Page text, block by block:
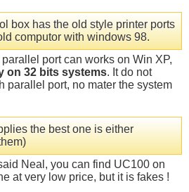
box has the old style printer ports
computor with windows 98.
port can works on Win XP,
on 32 bits systems. It do not
parallel port, no mater the system
the best one is either
Neal, you can find UC100 on
at very low price, but it is fakes !